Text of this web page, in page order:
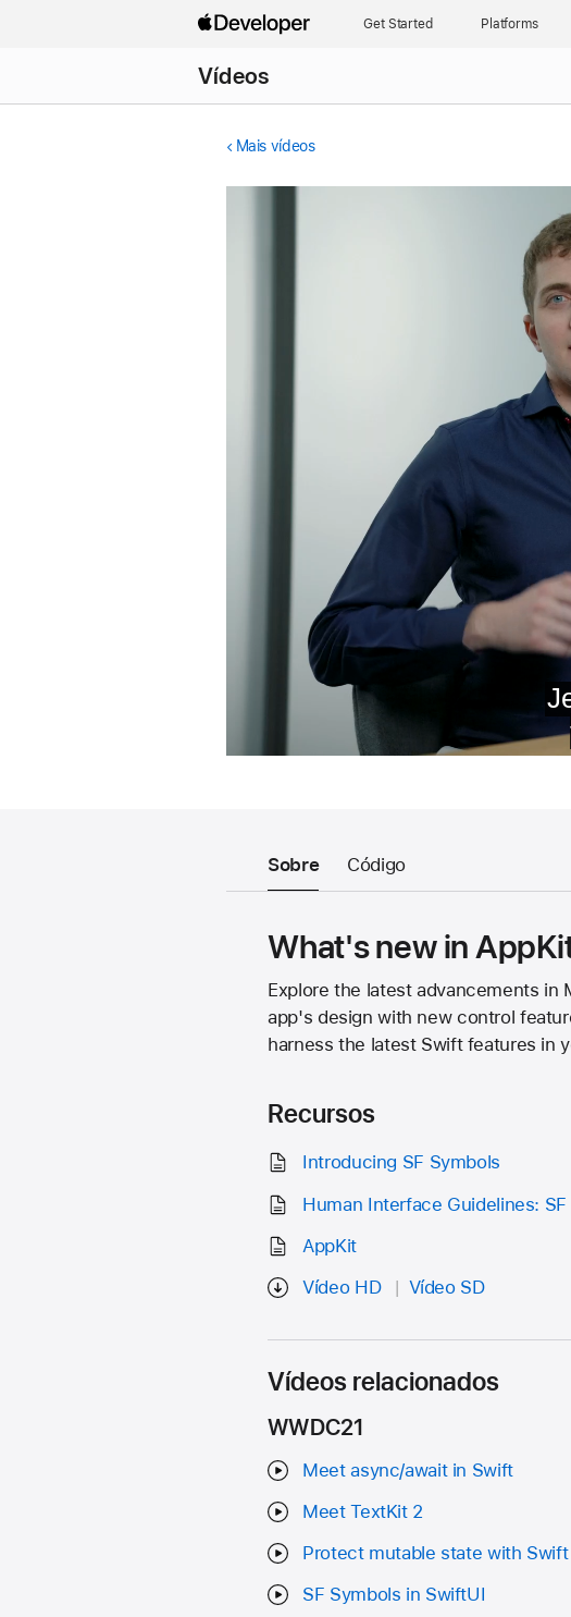
Get Started Platforms
Vídeos
Mais vídeos
Sobre Código
What's new in
Explore the latest advancements in
app's design with new control
harness the latest Swift features in
Recursos
Introducing SF Symbols
Human Interface Guidelines:
AppKit
Vídeo HD
Vídeo SD
Vídeos relacionados
WWDC21
Meet async/await in Swift
Meet TextKit 2
Protect mutable state with
SF Symbols in SwiftUI